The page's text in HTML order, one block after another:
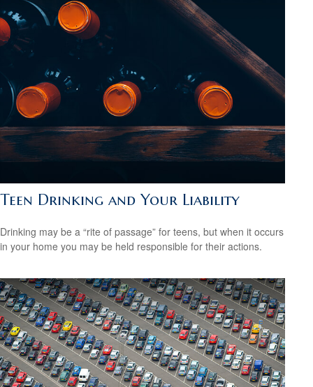
Teen Drinking and Your Liability
Drinking may be a “rite of passage” for teens, but when it occurs
in your home you may be held responsible for their actions.